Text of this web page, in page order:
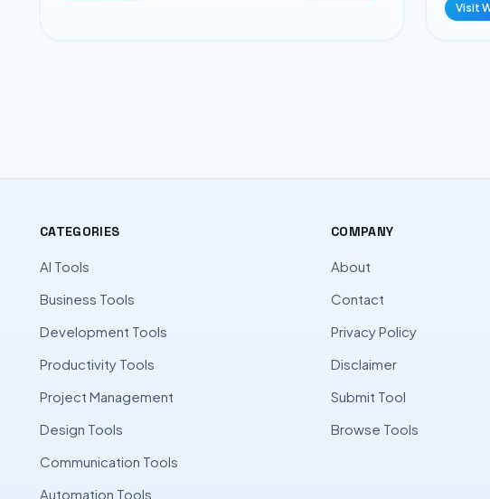
Visit
CATEGORIES
AI Tools
Business Tools
Development Tools
Productivity Tools
Project Management
Design Tools
Communication Tools
Automation Tools
COMPANY
About
Contact
Privacy Policy
Disclaimer
Submit Tool
Browse Tools